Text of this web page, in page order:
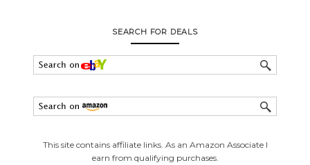
SEARCH FOR DEALS
This site contains affiliate links. As an Amazon Associate I
earn from qualifying purchases.